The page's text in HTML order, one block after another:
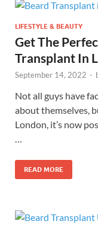
LIFESTYLE & BEAUTY
Get The
Transplant In
September 14, 2022 -
Not all guys have
about themselves,
London, it’s now
READ MORE